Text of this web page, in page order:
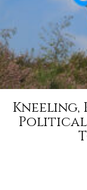
Kneeling,
Political